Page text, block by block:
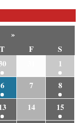
»
T F
S
1
6 7
8
14
15